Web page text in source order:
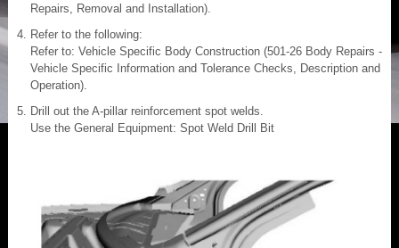
Repairs, Removal and Installation).
Refer to the following:
Refer to: Vehicle Specific Body Construction (501-26 Body Repairs -
Vehicle Specific Information and Tolerance Checks, Description and
Operation).
Drill out the A-pillar reinforcement spot welds.
Use the General Equipment: Spot Weld Drill Bit